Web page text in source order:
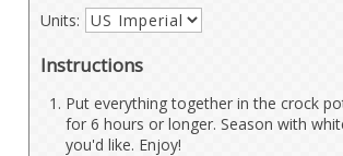
Units:
Instructions
Put everything together in the crock
for 6 hours or longer. Season with
you'd like. Enjoy!